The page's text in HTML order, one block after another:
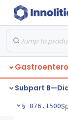
Subpart
§ 876.1500
FEI
FEQ Pump,
FER
FET
FFS Image,